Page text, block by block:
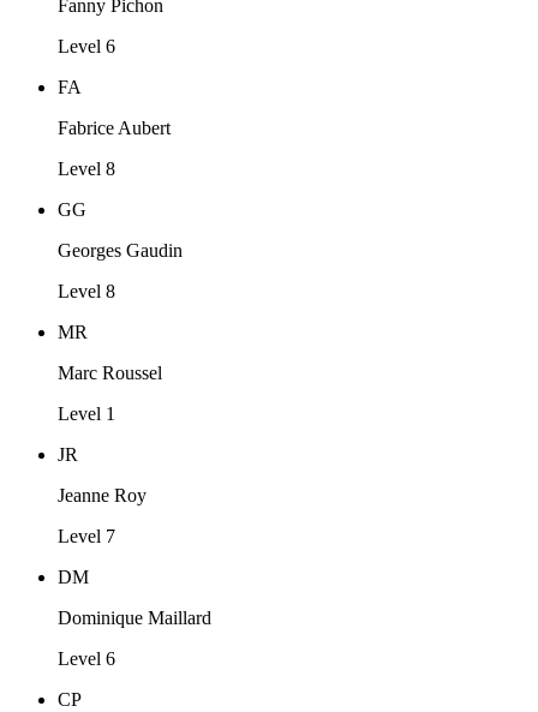
Fanny Pichon
Level 6
FA
Fabrice Aubert
Level 8
GG
Georges Gaudin
Level 8
MR
Marc Roussel
Level 1
JR
Jeanne Roy
Level 7
DM
Dominique Maillard
Level 6
CP